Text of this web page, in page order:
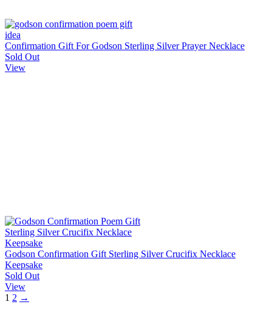
Confirmation Gift For Godson Sterling Silver Prayer Necklace
Sold Out
View
Godson Confirmation Gift Sterling Silver Crucifix Necklace
Keepsake
Sold Out
View
1 2 →